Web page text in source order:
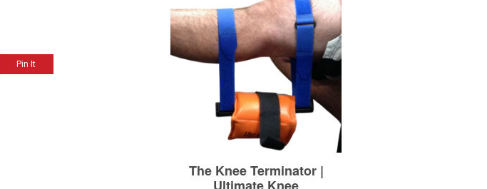
Pin It